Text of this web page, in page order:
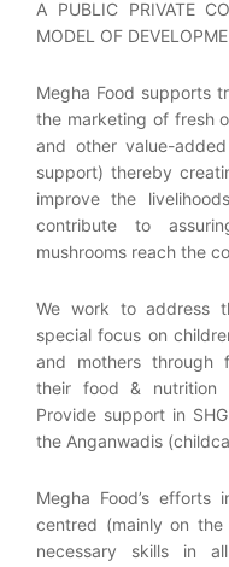
A PUBLIC PRIVATE
MODEL OF
Megha Food supports
the marketing of fresh
and other value-
support) thereby
improve the
contribute to
mushrooms reach the
We work to address
special focus on
and mothers through
their food & nutrition
Provide support in
the Anganwadis
Megha Food’s
centred (mainly on
necessary skills in